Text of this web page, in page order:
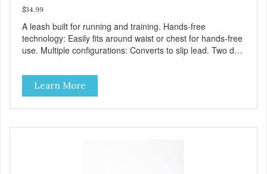
$34.99
A leash built for running and training. Hands-free
technology: Easily fits around waist or chest for hands-free
use. Multiple configurations: Converts to slip lead. Two dog
with permathane. Soft and flexible material for a broken-in
feel. Waterproof and wipes clean.
Learn More